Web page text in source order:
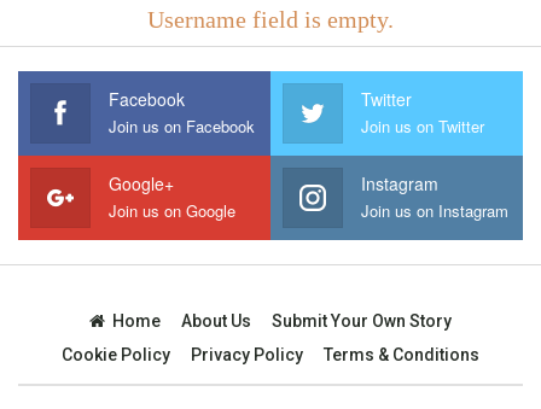
Username field is empty.
Facebook
Join us on Facebook
Twitter
Join us on Twitter
Google+
Join us on Google
Instagram
Join us on Instagram
Home About Us
Submit Your Own Story
Cookie Policy
Privacy Policy Terms & Conditions